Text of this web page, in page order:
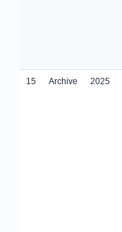
15 Archive 2025